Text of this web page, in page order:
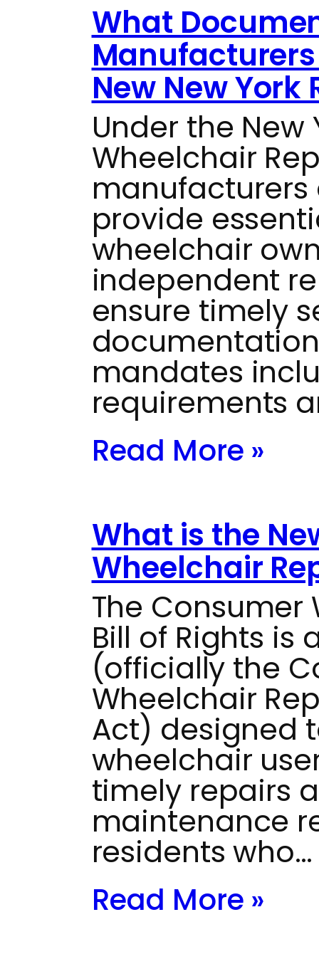
What
New New York
Under the New
Wheelchair
provide
wheelchair
independent
ensure timely
mandates
requirements
Read More »
What is the
Wheelchair
The Consumer
Bill of Rights is
(officially the
Wheelchair
Act) designed
wheelchair
timely repairs
maintenance
residents who…
Read More »